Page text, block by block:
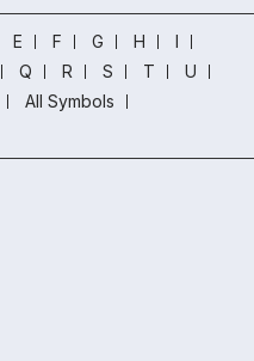
E F G H
I
Q R S T
U
All Symbols